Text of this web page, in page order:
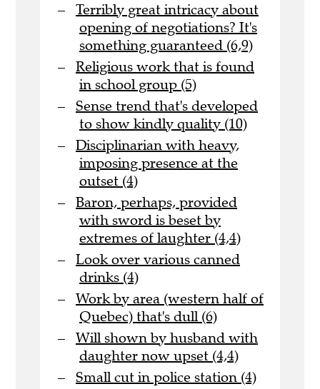
Terribly great intricacy about
opening of negotiations? It's
something guaranteed (6,9)
Religious work that is found
in school group (5)
Sense trend that's developed
to show kindly quality (10)
Disciplinarian with heavy,
imposing presence at the
outset (4)
Baron, perhaps, provided
with sword is beset by
extremes of laughter (4,4)
Look over various canned
drinks (4)
Work by area (western half of
Quebec) that's dull (6)
Will shown by husband with
daughter now upset (4,4)
Small cut in police station (4)